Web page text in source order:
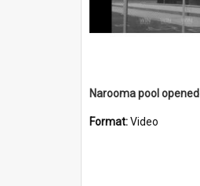
Narooma pool opened
Format:Video